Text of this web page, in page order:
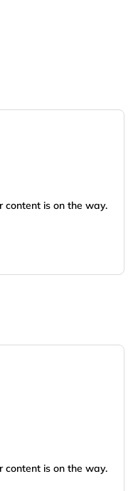
content is on the way.
content is on the way.